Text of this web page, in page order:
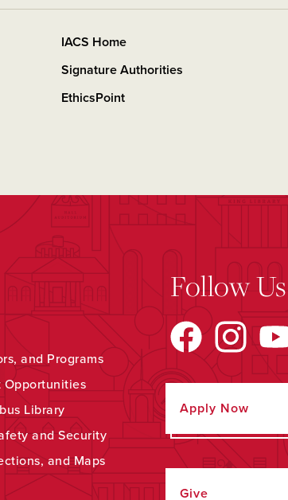
IACS Home
Signature Authorities
EthicsPoint
and Programs
Opportunities
Library
and Security
and Maps
Follow Us
Apply Now
Give